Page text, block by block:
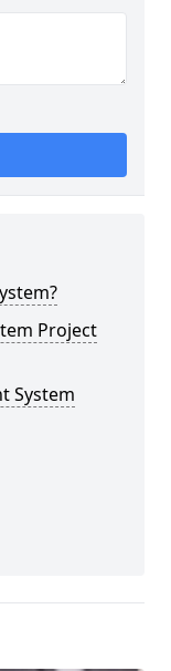
Project
System